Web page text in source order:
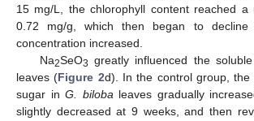
15 mg/L, the chlorophyll content reached a
0.72 mg/g, which then began to decline
concentration increased.
Na2SeO3 greatly influenced the
leaves (Figure 2d). In the control group, the
sugar inG. biloba leaves gradually
slightly decreased at 9 weeks, and then